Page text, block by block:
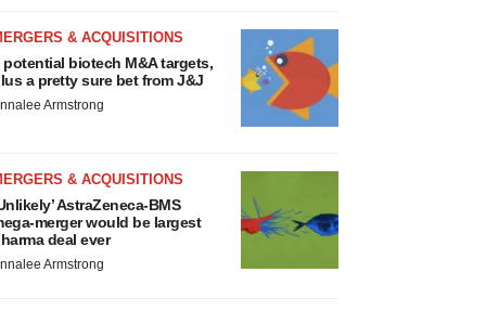
& ACQUISITIONS
potential biotech M&A targets,
a pretty sure bet from J&J
Armstrong
& ACQUISITIONS
AstraZeneca-BMS
merger would be largest
deal ever
Armstrong